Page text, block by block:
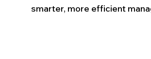
smarter, more efficient